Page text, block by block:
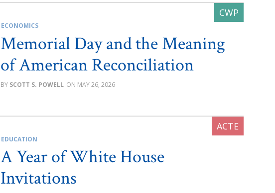
ECONOMICS
Memorial Day and the Meaning
of American Reconciliation
SCOTT S. POWELL MAY 26, 2026
EDUCATION
A Year of White House
Invitations